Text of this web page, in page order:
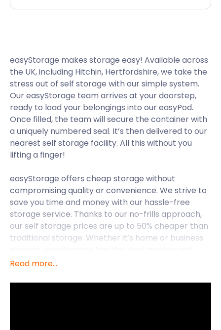
easyStorage makes storage easy! Available across
the UK, including Hitchin, Hertfordshire, we take the
stress out of self storage with our simple system.
Our easyStorage team arrives at your doorstep,
ready to load your belongings into our easyPod.
Once filled, the team will secure the container with
a uniquely numbered seal. It’s then delivered to our
nearest self storage facility. All this without you
lifting a finger!
easyStorage offers cheap storage without
compromising quality or convenience. We strive to
save you time and money with our hassle-free
storage service. Thanks to our no-frills approach,
our self storage prices are up to 50% cheaper than
traditional storage. Whether it’s home or business
storage package for you.
easyStorage is pleased to provide self storage
Read more...